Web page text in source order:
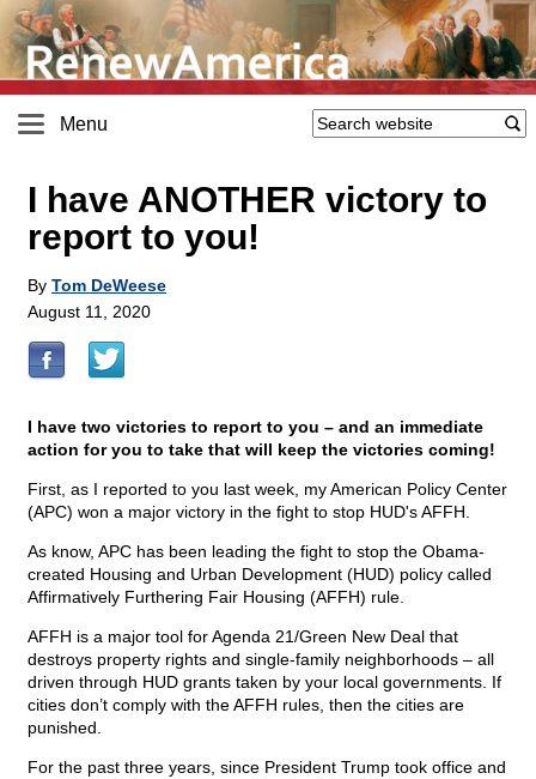
Menu
I have ANOTHER victory to
report to you!
By Tom DeWeese
August 11, 2020
I have two victories to report to you – and an immediate
action for you to take that will keep the victories coming!
First, as I reported to you last week, my American Policy Center
(APC) won a major victory in the fight to stop HUD's AFFH.
As know, APC has been leading the fight to stop the Obama-
created Housing and Urban Development (HUD) policy called
Affirmatively Furthering Fair Housing (AFFH) rule.
AFFH is a major tool for Agenda 21/Green New Deal that
destroys property rights and single-family neighborhoods – all
driven through HUD grants taken by your local governments. If
cities don’t comply with the AFFH rules, then the cities are
punished.
For the past three years, since President Trump took office and